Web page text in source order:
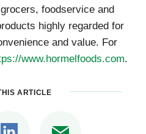
foodservice and
highly regarded for
and value. For
www.hormelfoods.com.
ARTICLE